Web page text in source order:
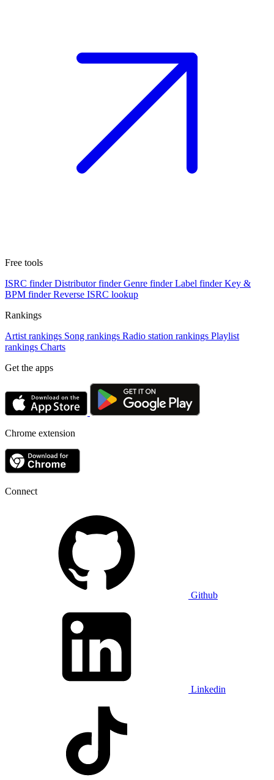
Free tools
ISRC finder Distributor finder Genre finder Label finder Key &
BPM finder Reverse ISRC lookup
Rankings
Artist rankings Song rankings Radio station rankings Playlist
rankings Charts
Get the apps
Chrome extension
Connect
Github
Linkedin